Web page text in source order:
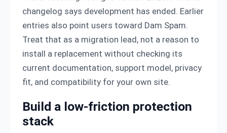
changelog says development has ended. Earlier
entries also point users toward Dam Spam.
Treat that as a migration lead, not a reason to
install a replacement without checking its
current documentation, support model, privacy
fit, and compatibility for your own site.
Build a low-friction protection
stack